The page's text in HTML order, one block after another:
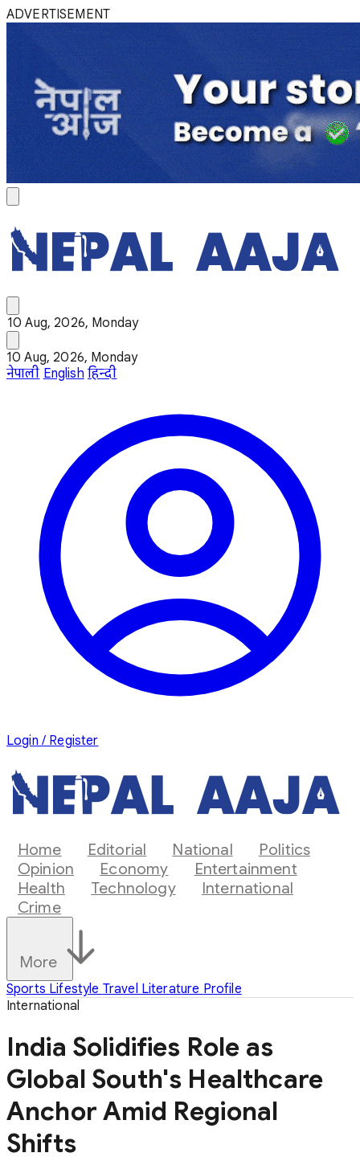
ADVERTISEMENT
10 Aug, 2026, Monday
10 Aug, 2026, Monday
नेपाली English हिन्दी
Login / Register
Home Editorial National
Politics
Opinion
Economy
Entertainment
Health
Technology
International
Crime
More
Sports Lifestyle Travel Literature Profile
International
India Solidifies Role as
Global South's Healthcare
Anchor Amid Regional
Shifts